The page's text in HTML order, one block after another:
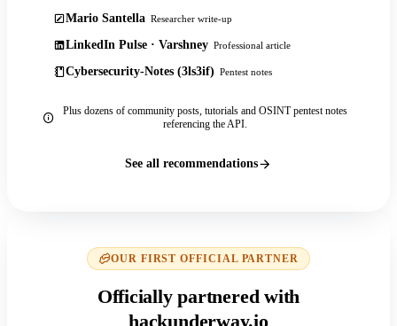
Mario Santella Researcher write-up
LinkedIn Pulse · Varshney Professional article
Cybersecurity-Notes (3ls3if) Pentest notes
Plus dozens of community posts, tutorials and OSINT pentest notes
referencing the API.
See all recommendations
OUR FIRST OFFICIAL PARTNER
Officially partnered with
hackunderway.io